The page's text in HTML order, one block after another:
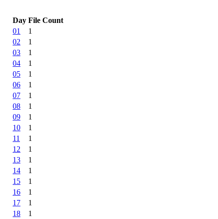
Day File Count
01
1
02
1
03
1
04
1
05
1
06
1
07
1
08
1
09
1
10
1
11
1
12
1
13
1
14
1
15
1
16
1
17
1
18
1